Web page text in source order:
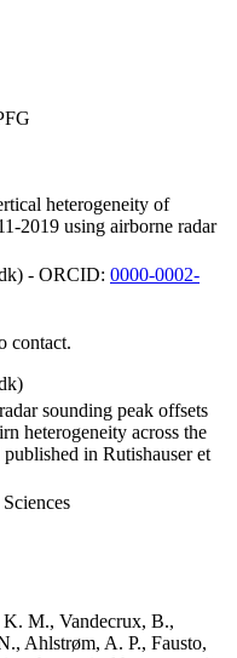
heterogeneity of
2019 using airborne radar
- ORCID: 0000-0002-
contact.
sounding peak offsets
heterogeneity across the
in Rutishauser et
K. M., Vandecrux, B.,
Ahlstrøm, A. P., Fausto,